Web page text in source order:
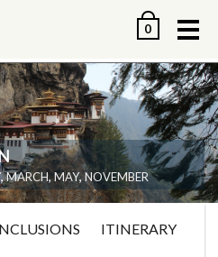
0
,MARCH,MAY,NOVEMBER
ITINERARY